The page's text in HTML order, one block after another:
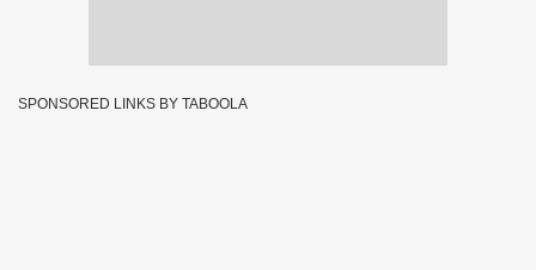
SPONSORED LINKS BY TABOOLA